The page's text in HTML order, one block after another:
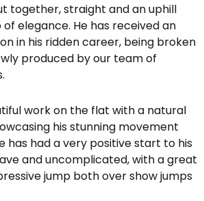
together, straight and an uphill
elegance. He has received an
in his ridden career, being broken
produced by our team of
work on the flat with a natural
his stunning movement
has had a very positive start to his
and uncomplicated, with a great
jump both over show jumps